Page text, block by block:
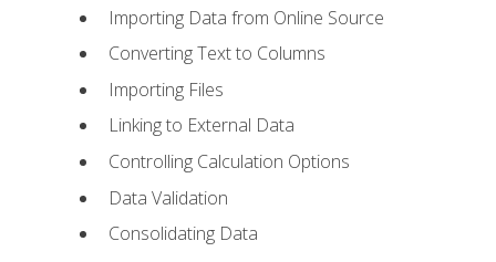
Importing Data from Online Source
Converting Text to Columns
Importing Files
Linking to External Data
Controlling Calculation Options
Data Validation
Consolidating Data